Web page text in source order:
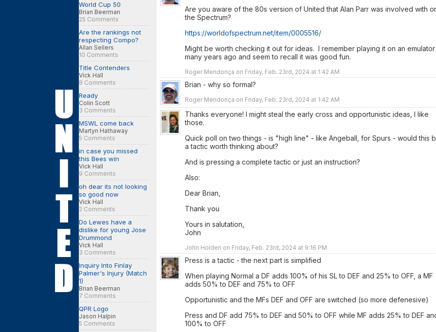
World Cup 50
Brian Beerman
25 Comments
Are the rankings not
respecting Compo?
Allan Sellers
10 Comments
Title Contenders
Vick Hall
8 Comments
Ready
Colin Scott
3 Comments
MSWL come back
Martyn Hathaway
5 Comments
in case you missed
this Bees win
Vick Hall
9 Comments
oh dear its not looking
so good now
Vick Hall
2 Comments
Do Lewes have a
dislike for young Jose
Drummond
Vick Hall
3 Comments
Inquiry Into Finlay
Palmer's Injury (Match
1)
Brian Beerman
7 Comments
QPR Logo
Jason Halpin
5 Comments
Are you aware of the 80s version of United that Alan Parr was involved with
the Spectrum?
https://worldofspectrum.net/item/0005516/
Might be worth checking it out for ideas. I remember playing it on an emulator
many years ago and seem to recall it was good fun.
Roger Mendonça on Friday, Feb. 23rd, 2024 at 1:42 AM
Brian - why so formal?
Roger Mendonça on Friday, Feb. 23rd, 2024 at 1:42 AM
Thanks everyone! I might steal the early cross and opportunistic ideas, I like
those.
Quick poll on two things - is "high line" - like Angeball, for Spurs - would this
a tactic worth thinking about?
And is pressing a complete tactic or just an instruction?
Also:
Dear Brian,
Thank you
Yours in salutation,
John
John Holden on Friday, Feb. 23rd, 2024 at 9:16 PM
Press is a tactic - the next part is simplified
When playing Normal a DF adds 100% of his SL to DEF and 25% to OFF, a MF
adds 50% to DEF and 75% to OFF
Opportunistic and the MFs DEF and OFF are switched (so more defenesive)
Press and DF add 75% to DEF and 50% to OFF while MF adds 25% to DEF
100% to OFF